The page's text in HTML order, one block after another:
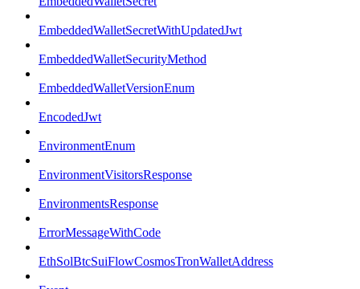
EmbeddedWalletSecretWithUpdatedJwt
EmbeddedWalletSecurityMethod
EmbeddedWalletVersionEnum
EncodedJwt
EnvironmentEnum
EnvironmentVisitorsResponse
EnvironmentsResponse
ErrorMessageWithCode
EthSolBtcSuiFlowCosmosTronWalletAddress